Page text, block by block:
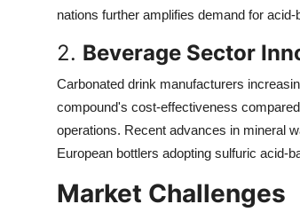
nations further amplifies demand for
2. Beverage Sector
Carbonated drink manufacturers
compound's cost-effectiveness
operations. Recent advances in mineral
European bottlers adopting sulfuric acid-
Market Challenges